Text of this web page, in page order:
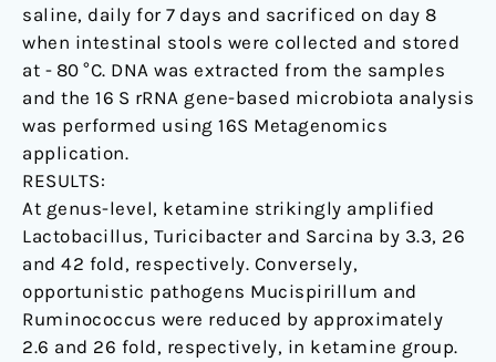
saline, daily for 7 days and sacrificed on day 8
when intestinal stools were collected and stored
at - 80 °C. DNA was extracted from the samples
and the 16 S rRNA gene-based microbiota analysis
was performed using 16S Metagenomics
application.
RESULTS:
At genus-level, ketamine strikingly amplified
Lactobacillus, Turicibacter and Sarcina by 3.3, 26
and 42 fold, respectively. Conversely,
opportunistic pathogens Mucispirillum and
Ruminococcus were reduced by approximately
2.6 and 26 fold, respectively, in ketamine group.